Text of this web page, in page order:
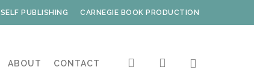
SELF PUBLISHING CARNEGIE BOOK PRODUCTION
ABOUT CONTACT search account